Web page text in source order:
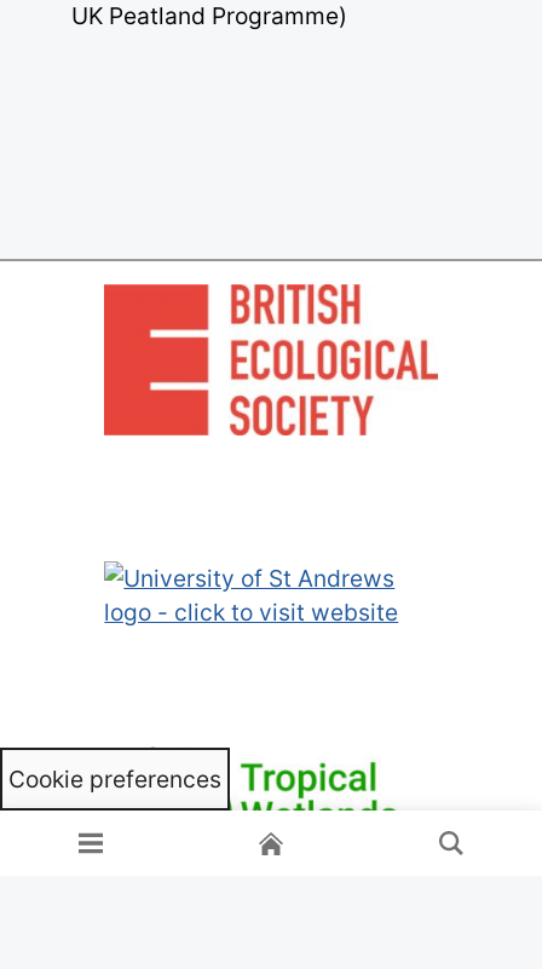
Menu Home Search
UK Peatland Programme)
Cookie preferences